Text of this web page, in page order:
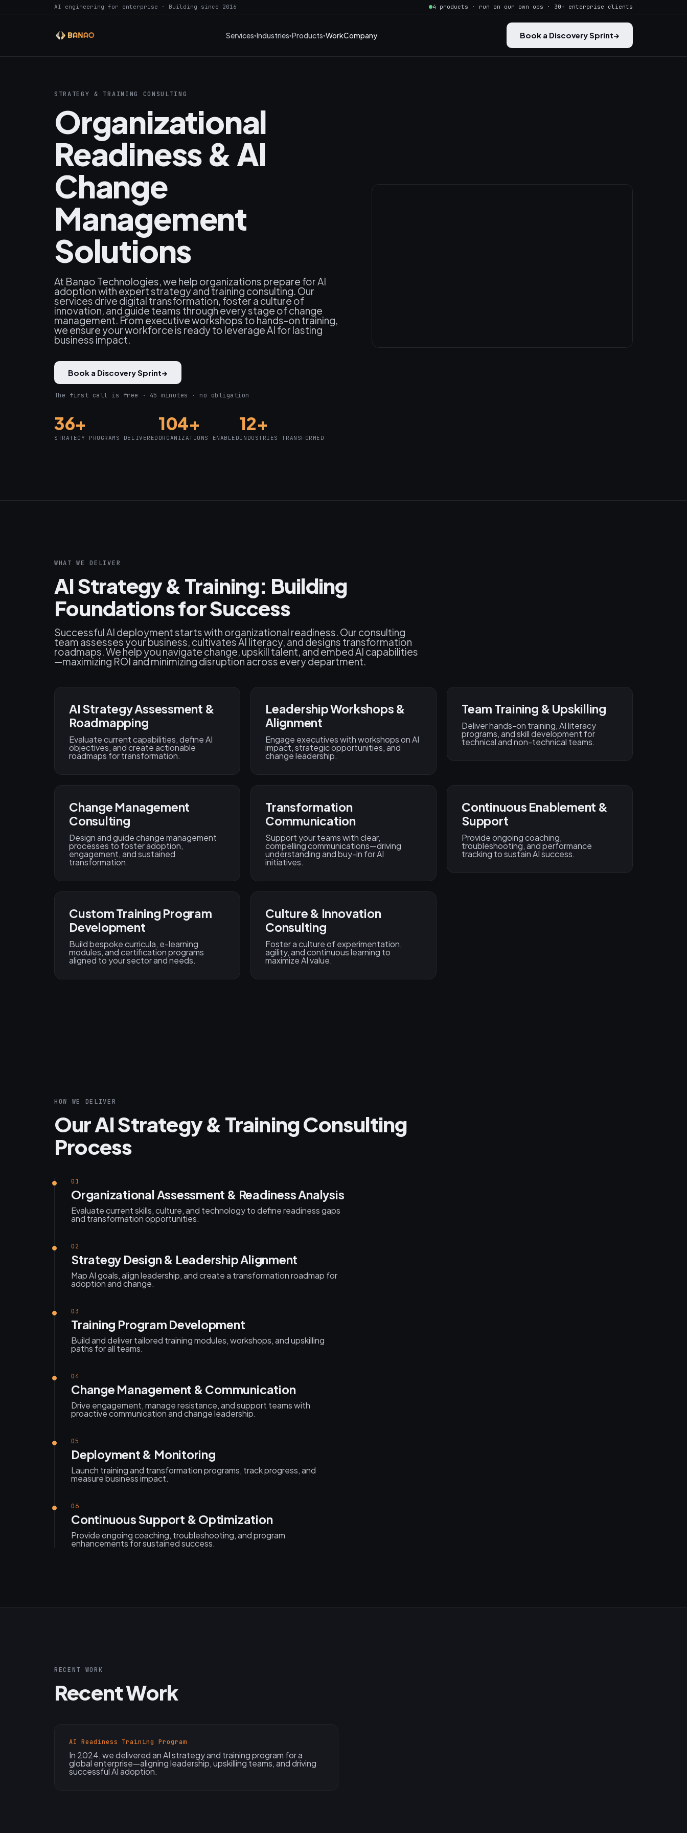
AI engineering for enterprise · Building since 2016 4 products · run on our own ops · 30+ enterprise clients
Services Industries Products WorkCompany Book a Discovery Sprint→
STRATEGY & TRAINING CONSULTING
Organizational
Readiness & AI
Change
Management
Solutions
At Banao Technologies, we help organizations prepare for AI
adoption with expert strategy and training consulting. Our
services drive digital transformation, foster a culture of
innovation, and guide teams through every stage of change
management. From executive workshops to hands-on training,
we ensure your workforce is ready to leverage AI for lasting
business impact.
Book a Discovery Sprint→
The first call is free · 45 minutes · no obligation
36+
STRATEGY PROGRAMS DELIVERED
104+
ORGANIZATIONS ENABLED
12+
INDUSTRIES TRANSFORMED
WHAT WE DELIVER
AI Strategy & Training: Building
Foundations for Success
Successful AI deployment starts with organizational readiness. Our consulting
team assesses your business, cultivates AI literacy, and designs transformation
roadmaps. We help you navigate change, upskill talent, and embed AI capabilities
—maximizing ROI and minimizing disruption across every department.
AI Strategy Assessment &
Roadmapping
Evaluate current capabilities, define AI
objectives, and create actionable
roadmaps for transformation.
Leadership Workshops &
Alignment
Engage executives with workshops on AI
impact, strategic opportunities, and
change leadership.
Team Training & Upskilling
Deliver hands-on training, AI literacy
programs, and skill development for
technical and non-technical teams.
Change Management
Consulting
Design and guide change management
processes to foster adoption,
engagement, and sustained
transformation.
Transformation
Communication
Support your teams with clear,
compelling communications—driving
understanding and buy-in for AI
initiatives.
Continuous Enablement &
Support
Provide ongoing coaching,
troubleshooting, and performance
tracking to sustain AI success.
Custom Training Program
Development
Build bespoke curricula, e-learning
modules, and certification programs
aligned to your sector and needs.
Culture & Innovation
Consulting
Foster a culture of experimentation,
agility, and continuous learning to
maximize AI value.
HOW WE DELIVER
Our AI Strategy & Training Consulting
Process
01
Organizational Assessment & Readiness Analysis
Evaluate current skills, culture, and technology to define readiness gaps
and transformation opportunities.
02
Strategy Design & Leadership Alignment
Map AI goals, align leadership, and create a transformation roadmap for
adoption and change.
03
Training Program Development
Build and deliver tailored training modules, workshops, and upskilling
paths for all teams.
04
Change Management & Communication
Drive engagement, manage resistance, and support teams with
proactive communication and change leadership.
05
Deployment & Monitoring
Launch training and transformation programs, track progress, and
measure business impact.
06
Continuous Support & Optimization
Provide ongoing coaching, troubleshooting, and program
enhancements for sustained success.
RECENT WORK
Recent Work
AI Readiness Training Program
In 2024, we delivered an AI strategy and training program for a
global enterprise—aligning leadership, upskilling teams, and driving
successful AI adoption.